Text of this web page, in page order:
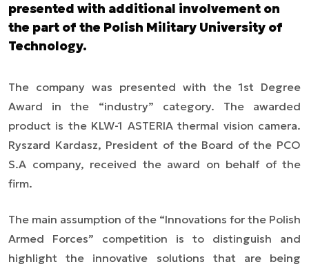
presented with additional involvement on
the part of the Polish Military University of
Technology.
The company was presented with the 1st Degree
Award in the “industry” category. The awarded
product is the KLW-1 ASTERIA thermal vision camera.
Ryszard Kardasz, President of the Board of the PCO
S.A company, received the award on behalf of the
firm.
The main assumption of the “Innovations for the Polish
Armed Forces” competition is to distinguish and
highlight the innovative solutions that are being